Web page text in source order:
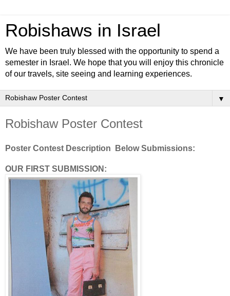
Robishaws in Israel
We have been truly blessed with the opportunity to spend a
semester in Israel. We hope that you will enjoy this chronicle
of our travels, site seeing and learning experiences.
▼
Robishaw Poster Contest
Poster Contest Description Below Submissions:
OUR FIRST SUBMISSION: